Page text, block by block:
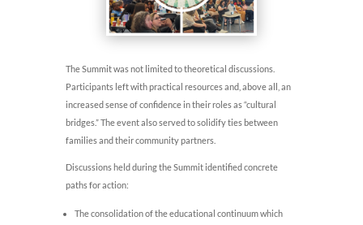
The Summit was not limited to theoretical discussions.
Participants left with practical resources and, above all, an
increased sense of confidence in their roles as “cultural
bridges.” The event also served to solidify ties between
families and their community partners.
Discussions held during the Summit identified concrete
paths for action:
The consolidation of the educational continuum which